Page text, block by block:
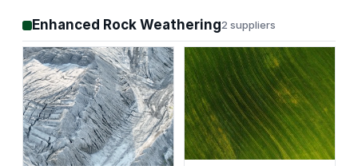
Enhanced Rock Weathering2 suppliers